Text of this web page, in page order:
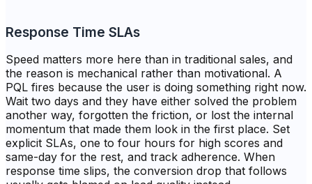
Response Time SLAs
Speed matters more here than in traditional sales, and
the reason is mechanical rather than motivational. A
PQL fires because the user is doing something right now.
Wait two days and they have either solved the problem
another way, forgotten the friction, or lost the internal
momentum that made them look in the first place. Set
explicit SLAs, one to four hours for high scores and
same-day for the rest, and track adherence. When
response time slips, the conversion drop that follows